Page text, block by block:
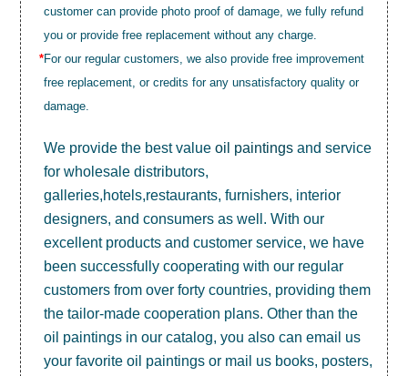
customer can provide photo proof of damage, we fully refund
you or provide free replacement without any charge.
*For our regular customers, we also provide free improvement
free replacement, or credits for any unsatisfactory quality or
damage.
We provide the best valueoil paintings and service
for wholesale distributors,
galleries,hotels,restaurants, furnishers, interior
designers, and consumers as well. With our
excellent products and customer service, we have
been successfully cooperating with our regular
customers from over forty countries, providing them
the tailor-made cooperation plans. Other than the
oil paintings in our catalog, you also can email us
your favorite oil paintings or mail us books, posters,